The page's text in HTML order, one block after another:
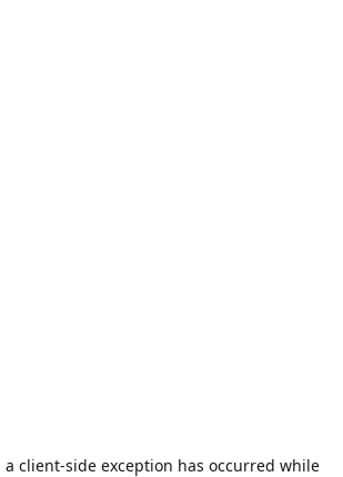
a client-side exception has occurred while